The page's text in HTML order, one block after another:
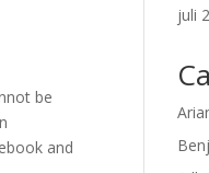
be
and
juli